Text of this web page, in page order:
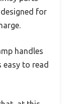
for
handles
to read